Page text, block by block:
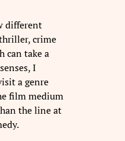
different
crime
can take a
I
a genre
film medium
the line at